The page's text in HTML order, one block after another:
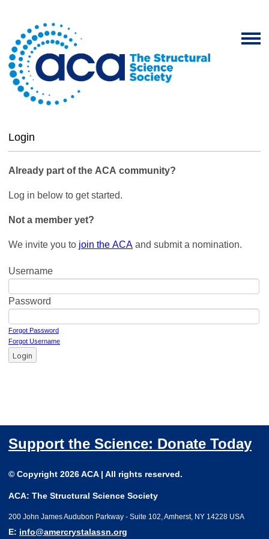
Login
Already part of the ACA community?
Log in below to get started.
Not a member yet?
We invite you to join the ACA and submit a nomination.
Username
Password
Forgot Password
Forgot Username
Login
Support the Science: Donate Today
© Copyright 2026 ACA | All rights reserved.
ACA: The Structural Science Society
200 John James Audubon Parkway - Suite 102, Amherst, NY 14228 USA
E: info@amercrystalassn.org